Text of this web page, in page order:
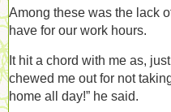
Among these was the lack
have for our work hours.
It hit a chord with me as,
chewed me out for not
home all day!” he said.